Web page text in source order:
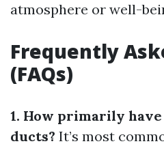
atmosphere or well-
Frequently
(FAQs)
1. How primarily
ducts? It’s most